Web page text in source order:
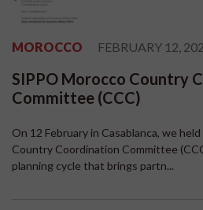
MOROCCO FEBRUARY 12,
SIPPO Morocco Country
Committee (CCC)
On 12 February in Casablanca, we
Country Coordination Committee
planning cycle that brings partn...